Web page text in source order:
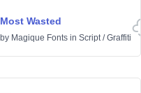
Most Wasted
by Magique Fonts in Script/Graffiti